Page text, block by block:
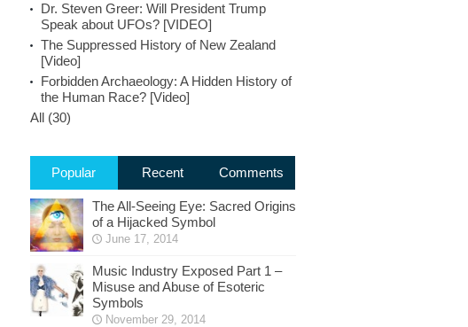
Dr. Steven Greer: Will President Trump
Speak about UFOs? [VIDEO]
The Suppressed History of New Zealand
[Video]
Forbidden Archaeology: A Hidden History of
the Human Race? [Video]
All (30)
Popular Recent Comments
The All-Seeing Eye: Sacred Origins
of a Hijacked Symbol
June 17, 2014
Music Industry Exposed Part 1 –
Misuse and Abuse of Esoteric
Symbols
November 29, 2014